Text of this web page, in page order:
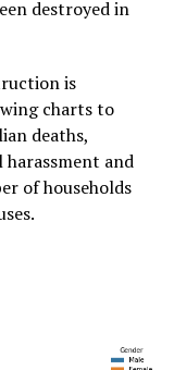
destroyed in
is
charts to
deaths,
harassment and
of households